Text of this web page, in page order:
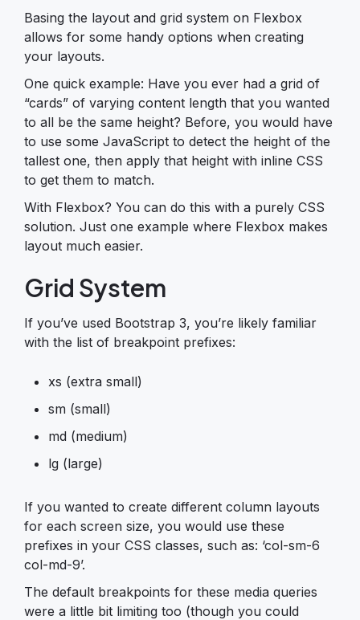
Basing the layout and grid system on Flexbox
allows for some handy options when creating
your layouts.
One quick example: Have you ever had a grid of
“cards” of varying content length that you wanted
to all be the same height? Before, you would have
to use some JavaScript to detect the height of the
tallest one, then apply that height with inline CSS
to get them to match.
With Flexbox? You can do this with a purely CSS
solution. Just one example where Flexbox makes
layout much easier.
Grid System
If you’ve used Bootstrap 3, you’re likely familiar
with the list of breakpoint prefixes:
xs (extra small)
sm (small)
md (medium)
lg (large)
If you wanted to create different column layouts
for each screen size, you would use these
prefixes in your CSS classes, such as: ‘col-sm-6
col-md-9’.
The default breakpoints for these media queries
were a little bit limiting too (though you could